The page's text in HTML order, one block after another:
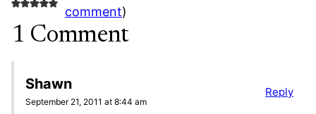
comment)
1 Comment
Shawn
September 21, 2011 at 8:44 am
Reply